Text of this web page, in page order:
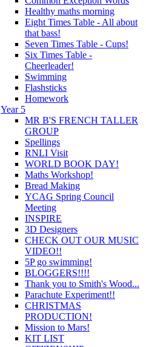
Healthy maths morning
Eight Times Table - All about
that bass!
Seven Times Table - Cups!
Six Times Table -
Cheerleader!
Swimming
Flashsticks
Homework
Year 5
MR B'S FRENCH TALLER
GROUP
Spellings
RNLI Visit
WORLD BOOK DAY!
Maths Workshop!
Bread Making
YCAG Spring Council
Meeting
INSPIRE
3D Designers
CHECK OUT OUR MUSIC
VIDEO!!
5P go swimming!
BLOGGERS!!!!
Thank you to Smith's Wood...
Parachute Experiment!!
CHRISTMAS
PRODUCTION!
Mission to Mars!
KIT LIST